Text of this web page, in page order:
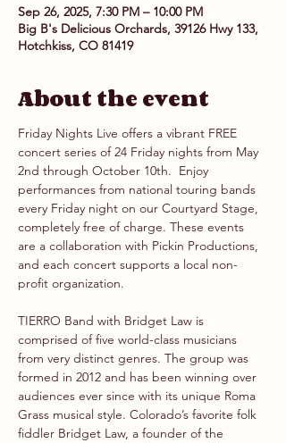
Sep 26, 2025, 7:30 PM – 10:00 PM
Big B's Delicious Orchards, 39126 Hwy 133,
Hotchkiss, CO 81419
About the event
Friday Nights Live offers a vibrant FREE
concert series of 24 Friday nights from May
2nd through October 10th.  Enjoy
performances from national touring bands
every Friday night on our Courtyard Stage,
completely free of charge. These events
are a collaboration with Pickin Productions,
and each concert supports a local non-
profit organization.
TIERRO Band with Bridget Law is
comprised of five world-class musicians
from very distinct genres. The group was
formed in 2012 and has been winning over
audiences ever since with its unique Roma
Grass musical style. Colorado’s favorite folk
fiddler Bridget Law, a founder of the